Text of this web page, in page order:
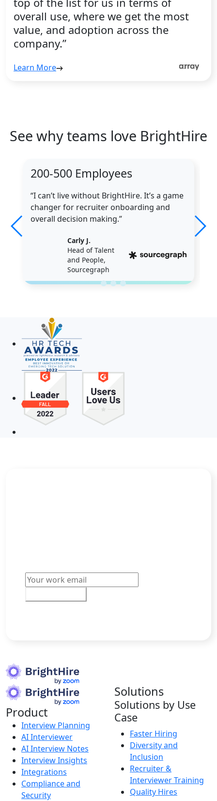
overall use, where we get the most
value, and adoption across the
company.”
Learn More
See why teams love BrightHire
200-500 Employees
“I can’t live without BrightHire. It’s a game
changer for recruiter onboarding and
overall decision making.”
Carly J.
Head of Talent
and People,
Sourcegraph
Product
Interview Planning
AI Interviewer
AI Interview Notes
Interview Insights
Integrations
Compliance and
Security
Solutions
Solutions by Use
Case
Faster Hiring
Diversity and
Inclusion
Recruiter &
Interviewer Training
Quality Hires